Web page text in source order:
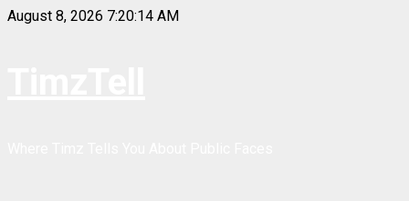
Skip
August 8, 2026 7:20:14 AM